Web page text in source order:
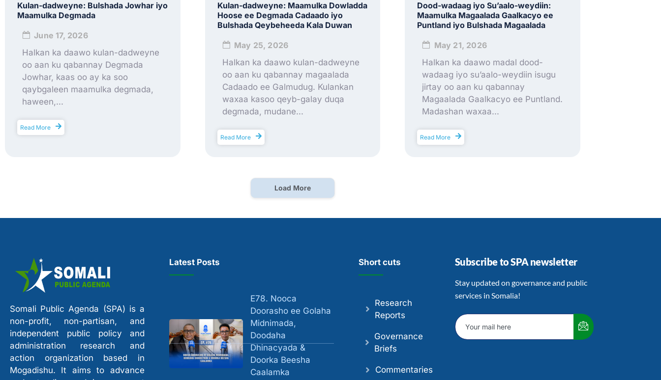
Kulan-dadweyne: Bulshada Jowhar iyo
Maamulka Degmada
June 17, 2026
Halkan ka daawo kulan-dadweyne
oo aan ku qabannay Degmada
Jowhar, kaas oo ay ka soo
qaybgaleen maamulka degmada,
haween,...
Read More
Kulan-dadweyne: Maamulka Dowladda
Hoose ee Degmada Cadaado iyo
Bulshada Qeybeheeda Kala Duwan
May 25, 2026
Halkan ka daawo kulan-dadweyne
oo aan ku qabannay magaalada
Cadaado ee Galmudug. Kulankan
waxaa kasoo qeyb-galay duqa
degmada, mudane...
Read More
Dood-wadaag iyo Su’aalo-weydiin:
Maamulka Magaalada Gaalkacyo ee
Puntland iyo Bulshada Magaalada
May 21, 2026
Halkan ka daawo madal dood-
wadaag iyo su’aalo-weydiin isugu
jirtay oo aan ku qabannay
Magaalada Gaalkacyo ee Puntland.
Madashan waxaa...
Read More
Load More
Somali Public Agenda (SPA) is a
non-profit, non-partisan, and
independent public policy and
administration research and
action organization based in
Mogadishu. It aims to advance
Latest Posts
E78. Nooca
Doorasho ee Golaha
Midnimada,
Doodaha
Dhinacyada &
Doorka Beesha
Caalamka
Short cuts
Research
Reports
Governance
Briefs
Commentaries
Subscribe to SPA newsletter
Stay updated on governance and public
services in Somalia!